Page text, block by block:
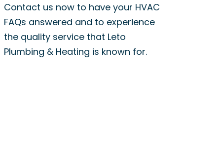
Contact us now to have your HVAC
FAQs answered and to experience
the quality service that Leto
Plumbing & Heating is known for.